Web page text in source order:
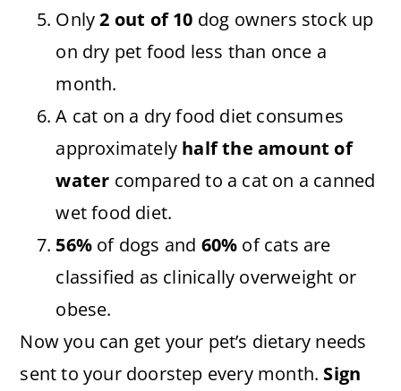
Only2 out of 10 dog owners stock up
on dry pet food less than once a
month.
A cat on a dry food diet consumes
approximately half the amount of
water compared to a cat on a canned
wet food diet.
56% of dogs and 60% of cats are
classified as clinically overweight or
obese.
Now you can get your pet’s dietary needs
sent to your doorstep every month. Sign